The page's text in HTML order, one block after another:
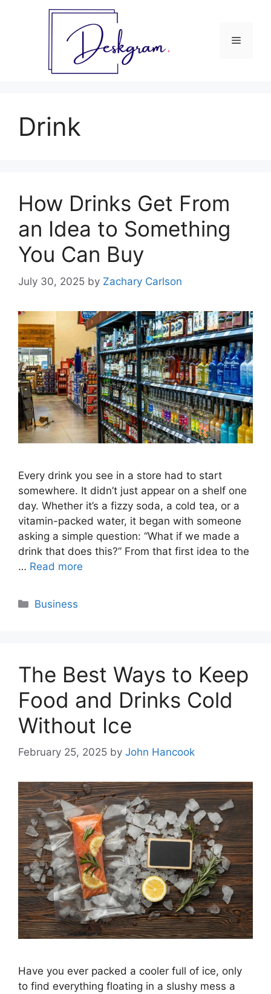
Menu
Drink
How Drinks Get From
an Idea to Something
You Can Buy
July 30, 2025 by Zachary Carlson
Every drink you see in a store had to start
somewhere. It didn’t just appear on a shelf one
day. Whether it’s a fizzy soda, a cold tea, or a
vitamin-packed water, it began with someone
asking a simple question: “What if we made a
drink that does this?” From that first idea to the
… Read more
Categories
Business
The Best Ways to Keep
Food and Drinks Cold
Without Ice
February 25, 2025 by John Hancook
Have you ever packed a cooler full of ice, only
to find everything floating in a slushy mess a